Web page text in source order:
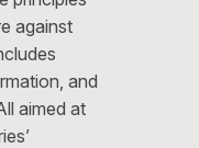
against
and
aimed at